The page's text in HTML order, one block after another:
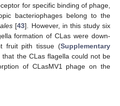
for specific binding of phage,
bacteriophages belong to the
[43]. However, in this study six
formation of CLas were down-
fruit pith tissue (Supplementary
that the CLas flagella could not be
of CLasMV1 phage on the